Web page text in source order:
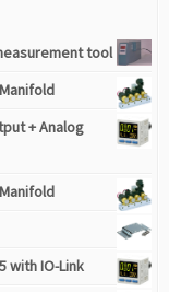
tool
+ Analog
with IO-Link